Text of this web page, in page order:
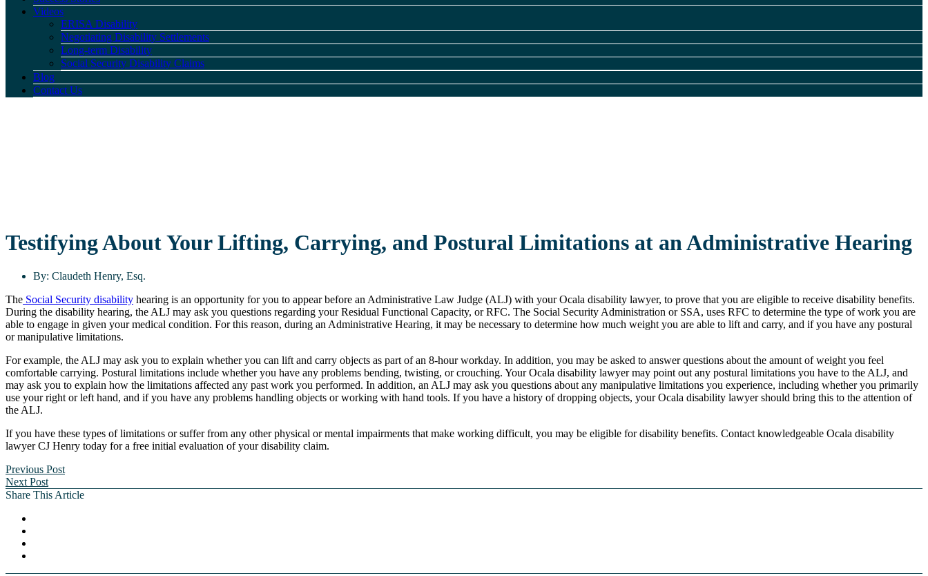
Videos
ERISA Disability
Negotiating Disability Settlements
Long-term Disability
Social Security Disability Claims
Blog
Contact Us
Testifying About Your Lifting, Carrying, and Postural Limitations at an Administrative Hearing
By: Claudeth Henry, Esq.
The Social Security disability hearing is an opportunity for you to appear before an Administrative Law Judge (ALJ) with your Ocala disability lawyer, to prove that you are eligible to receive disability benefits.
During the disability hearing, the ALJ may ask you questions regarding your Residual Functional Capacity, or RFC. The Social Security Administration or SSA, uses RFC to determine the type of work you are
able to engage in given your medical condition. For this reason, during an Administrative Hearing, it may be necessary to determine how much weight you are able to lift and carry, and if you have any postural
or manipulative limitations.
For example, the ALJ may ask you to explain whether you can lift and carry objects as part of an 8-hour workday. In addition, you may be asked to answer questions about the amount of weight you feel
comfortable carrying. Postural limitations include whether you have any problems bending, twisting, or crouching. Your Ocala disability lawyer may point out any postural limitations you have to the ALJ, and
may ask you to explain how the limitations affected any past work you performed. In addition, an ALJ may ask you questions about any manipulative limitations you experience, including whether you primarily
use your right or left hand, and if you have any problems handling objects or working with hand tools. If you have a history of dropping objects, your Ocala disability lawyer should bring this to the attention of
the ALJ.
If you have these types of limitations or suffer from any other physical or mental impairments that make working difficult, you may be eligible for disability benefits. Contact knowledgeable Ocala disability
lawyer CJ Henry today for a free initial evaluation of your disability claim.
Previous Post
Next Post
Share This Article